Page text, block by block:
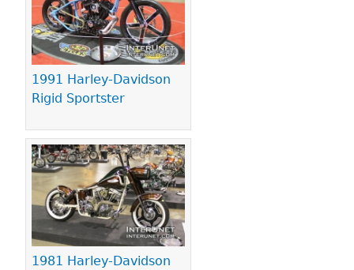
1991 Harley-Davidson
Rigid Sportster
1981 Harley-Davidson